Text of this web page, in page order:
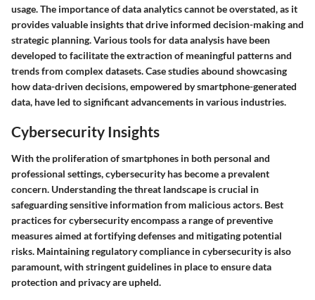
usage. The importance of data analytics cannot be overstated, as it
provides valuable insights that drive informed decision-making and
strategic planning. Various tools for data analysis have been
developed to facilitate the extraction of meaningful patterns and
trends from complex datasets. Case studies abound showcasing
how data-driven decisions, empowered by smartphone-generated
data, have led to significant advancements in various industries.
Cybersecurity Insights
With the proliferation of smartphones in both personal and
professional settings, cybersecurity has become a prevalent
concern. Understanding the threat landscape is crucial in
safeguarding sensitive information from malicious actors. Best
practices for cybersecurity encompass a range of preventive
measures aimed at fortifying defenses and mitigating potential
risks. Maintaining regulatory compliance in cybersecurity is also
paramount, with stringent guidelines in place to ensure data
protection and privacy are upheld.